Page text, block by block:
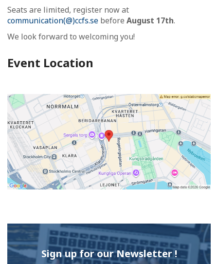
Seats are limited, register now at
communication(@)ccfs.se before August 17th.
We look forward to welcoming you!
Event Location
Sign up for our Newsletter !